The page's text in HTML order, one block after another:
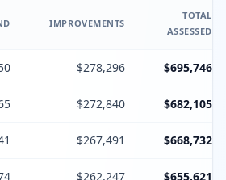
IMPROVEMENTS
TOTAL
ASSESSED
$278,296 $695,746
$272,840 $682,105
$267,491 $668,732
$262,247 $655,621